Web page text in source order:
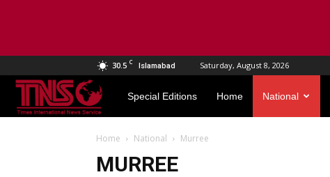
30.5 C Islamabad Saturday, August 8, 2026
TNS
World
Special Editions Home National
Home National Murree
MURREE